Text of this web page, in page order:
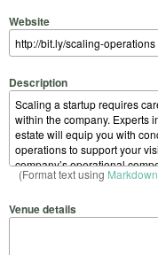
Website
Description
(Format text using Markdown
Venue details